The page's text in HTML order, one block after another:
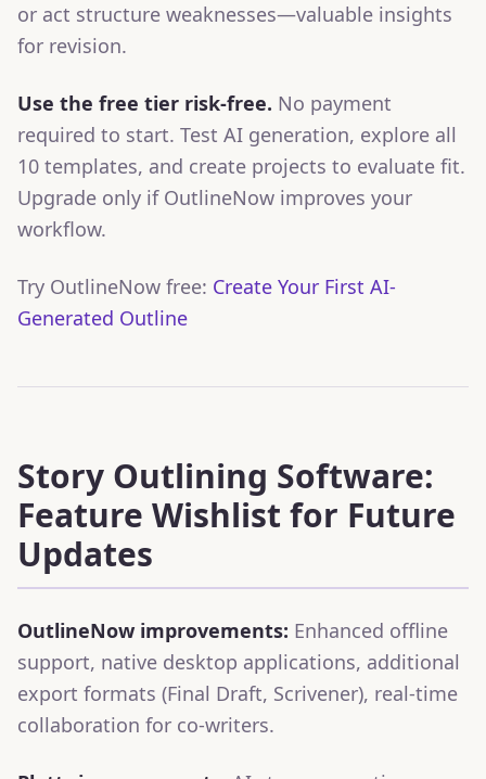
or act structure weaknesses—valuable insights
for revision.
Use the free tier risk-free. No payment
required to start. Test AI generation, explore all
10 templates, and create projects to evaluate fit.
Upgrade only if OutlineNow improves your
workflow.
Try OutlineNow free: Create Your First AI-
Generated Outline
Story Outlining Software:
Feature Wishlist for Future
Updates
OutlineNow improvements: Enhanced offline
support, native desktop applications, additional
export formats (Final Draft, Scrivener), real-time
collaboration for co-writers.